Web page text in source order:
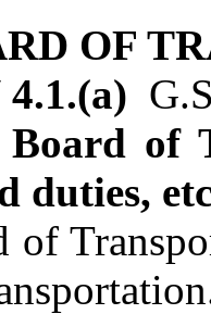
OF
of
duties,